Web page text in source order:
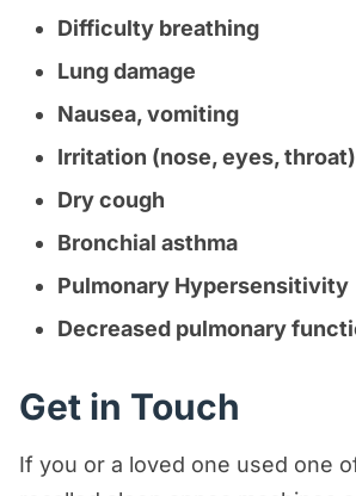
Difficulty breathing
Lung damage
Nausea, vomiting
Irritation (nose, eyes, throat)
Dry cough
Bronchial asthma
Pulmonary Hypersensitivity
Decreased pulmonary
Get in Touch
If you or a loved one used one